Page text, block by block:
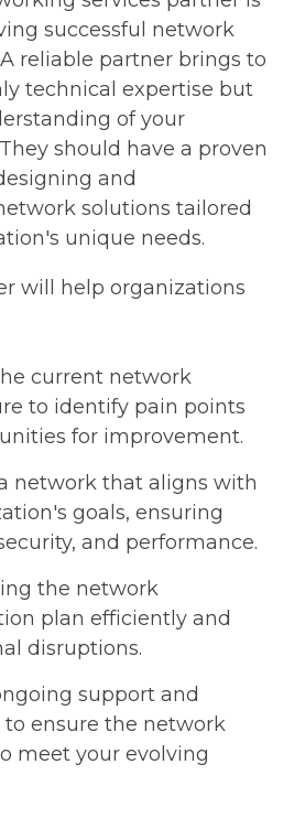
successful network
reliable partner brings to
technical expertise but
of your
should have a proven
and
solutions tailored
unique needs.
will help organizations
current network
to identify pain points
for improvement.
network that aligns with
goals, ensuring
and performance.
the network
plan efficiently and
disruptions.
support and
ensure the network
meet your evolving